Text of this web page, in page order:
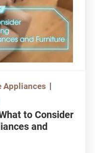
Appliances
to Consider
and